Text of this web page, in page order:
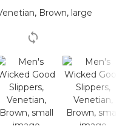
Reviews.
page
link.